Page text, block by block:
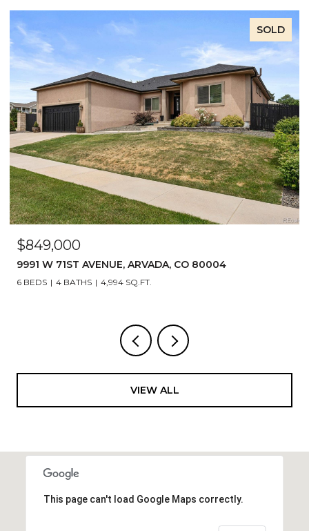
SOLD
$849,000
9991 W 71ST AVENUE, ARVADA, CO 80004
6 BEDS 4 BATHS 4,994 SQ.FT.
VIEW ALL
This page can't load Google Maps correctly.